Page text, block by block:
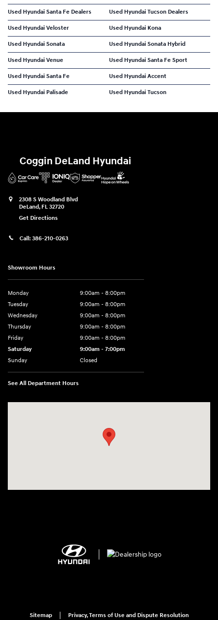
Used Hyundai Santa Fe Dealers Used Hyundai Tucson Dealers
Used Hyundai Veloster Used Hyundai Kona
Used Hyundai Sonata Used Hyundai Sonata Hybrid
Used Hyundai Venue Used Hyundai Santa Fe Sport
Used Hyundai Santa Fe Used Hyundai Accent
Used Hyundai Palisade Used Hyundai Tucson
Coggin DeLand Hyundai
2308 S Woodland Blvd
DeLand, FL 32720
Get Directions
Call: 386-210-0263
Showroom Hours
Monday
9:00am - 8:00pm
Tuesday
9:00am - 8:00pm
Wednesday
9:00am - 8:00pm
Thursday
9:00am - 8:00pm
Friday
9:00am - 8:00pm
Saturday
9:00am - 7:00pm
Sunday
Closed
See All Department Hours
Sitemap Privacy, Terms of Use and Dispute Resolution